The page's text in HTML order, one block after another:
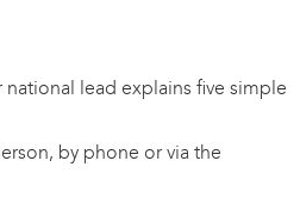
lead explains five simple
by phone or via the